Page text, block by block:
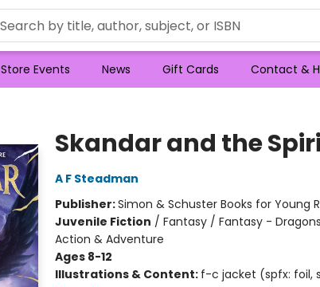
Store Events News Gift Cards Contact &
Skandar and the
A F Steadman
Publisher:Simon & Schuster Books for Young
Juvenile Fiction / Fantasy / Fantasy -
Action & Adventure
Ages 8-12
Illustrations & Content: f-c jacket (spfx: foil,